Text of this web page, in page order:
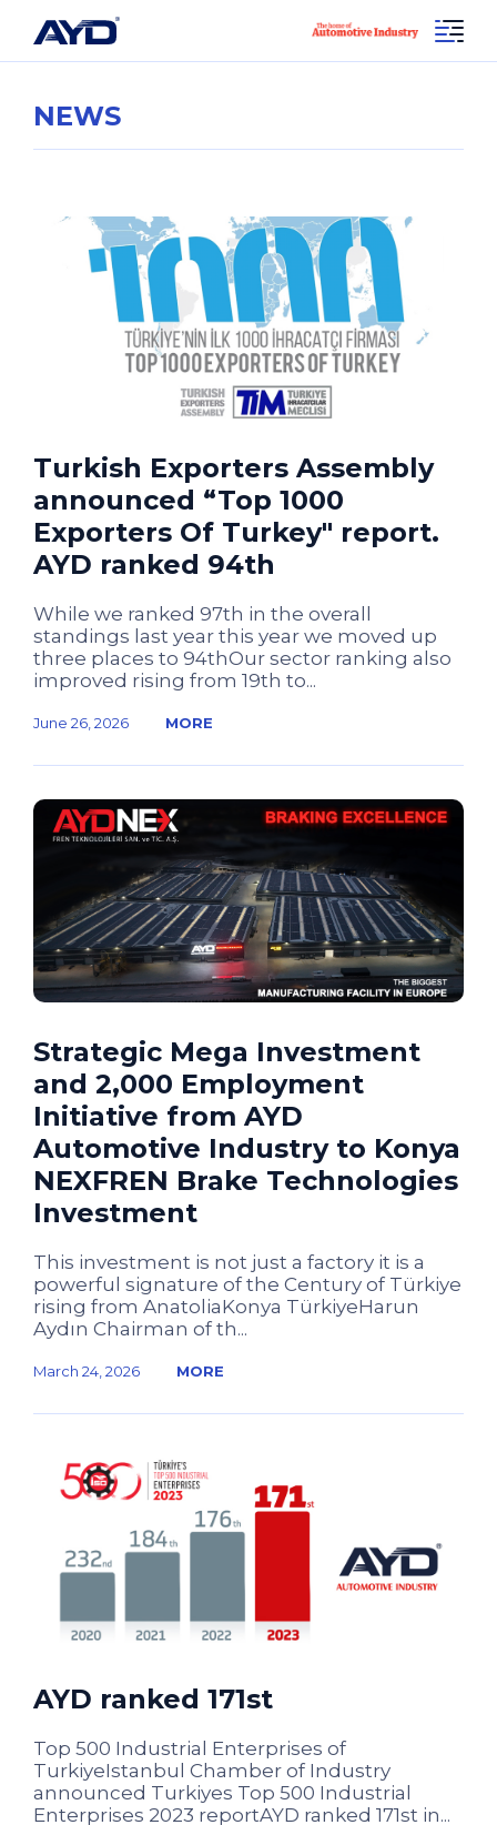
NEWS
Turkish Exporters Assembly
announced “Top 1000
Exporters Of Turkey" report.
AYD ranked 94th
While we ranked 97th in the overall
standings last year this year we moved up
three places to 94thOur sector ranking also
improved rising from 19th to...
June 26, 2026 MORE
Strategic Mega Investment
and 2,000 Employment
Initiative from AYD
Automotive Industry to Konya
NEXFREN Brake Technologies
Investment
This investment is not just a factory it is a
powerful signature of the Century of Türkiye
rising from AnatoliaKonya TürkiyeHarun
Aydın Chairman of th...
March 24, 2026 MORE
AYD ranked 171st
Top 500 Industrial Enterprises of
TurkiyeIstanbul Chamber of Industry
announced Turkiyes Top 500 Industrial
Enterprises 2023 reportAYD ranked 171st in...